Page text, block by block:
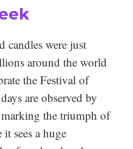
candles were just
around the world
the Festival of
are observed by
the triumph of
sees a huge